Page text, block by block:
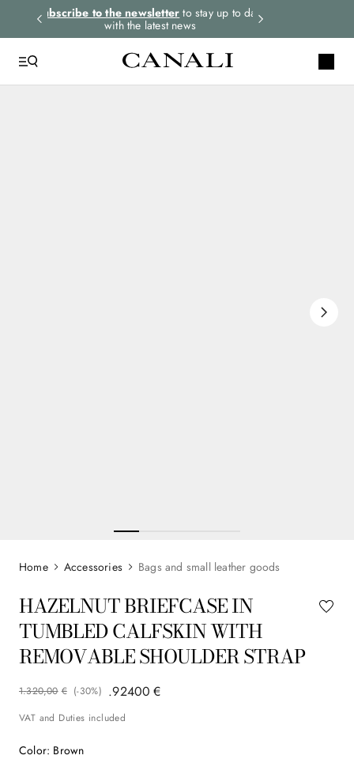
Subscribe to the newsletter to stay up to date
with the latest news
Accessories Bags and small leather goods
HAZELNUT BRIEFCASE IN
TUMBLED CALFSKIN WITH
REMOVABLE SHOULDER STRAP
€
1 ,
320
. 00 (-30%) €
924
. 00
VAT and Duties included
Color: Brown